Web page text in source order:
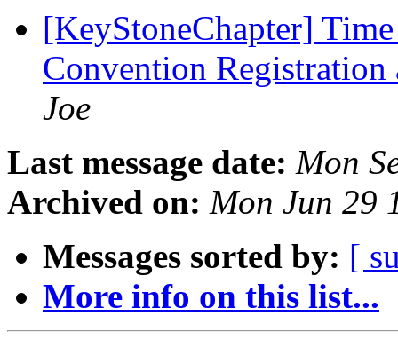
[KeyStoneChapter]
Convention
Joe
Last message date: Mon
Archived on: Mon Jun 29
Messages sorted by: [
More info on this list...